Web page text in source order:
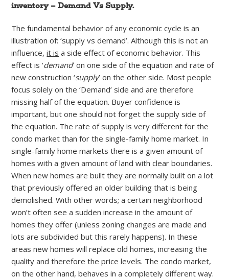
inventory – Demand Vs Supply.
The fundamental behavior of any economic cycle is an
illustration of: ‘supply vs demand’. Although this is not an
influence,it is a side effect of economic behavior. This
effect is ‘demand‘ on one side of the equation and rate of
new construction ‘supply’ on the other side. Most people
focus solely on the ‘Demand’ side and are therefore
missing half of the equation. Buyer confidence is
important, but one should not forget the supply side of
the equation. The rate of supply is very different for the
condo market than for the single-family home market. In
single-family home markets there is a given amount of
homes with a given amount of land with clear boundaries.
When new homes are built they are normally built on a lot
that previously offered an older building that is being
demolished. With other words; a certain neighborhood
won’t often see a sudden increase in the amount of
homes they offer (unless zoning changes are made and
lots are subdivided but this rarely happens). In these
areas new homes will replace old homes, increasing the
quality and therefore the price levels. The condo market,
on the other hand, behaves in a completely different way.